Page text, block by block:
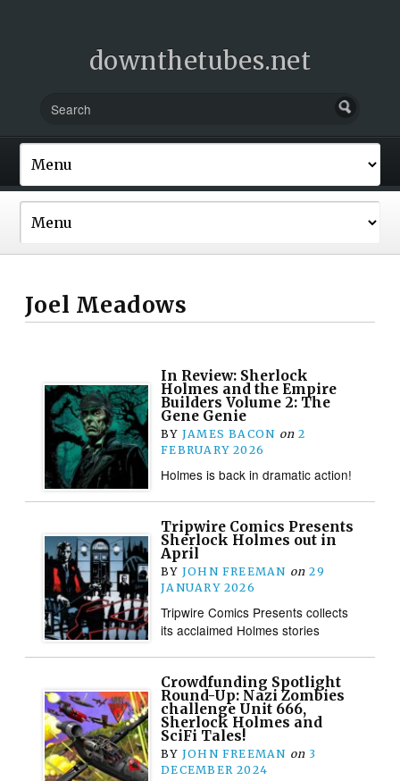
downthetubes.net
Joel Meadows
In Review: Sherlock
Holmes and the Empire
Builders Volume 2: The
Gene Genie
BY JAMES BACON on 2
FEBRUARY 2026
Holmes is back in dramatic action!
Tripwire Comics Presents
Sherlock Holmes out in
April
BY JOHN FREEMAN on 29
JANUARY 2026
Tripwire Comics Presents collects
its acclaimed Holmes stories
Crowdfunding Spotlight
Round-Up: Nazi Zombies
challenge Unit 666,
Sherlock Holmes and
SciFi Tales!
BY JOHN FREEMAN on 3
DECEMBER 2024